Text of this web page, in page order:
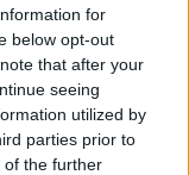
for
below opt-out
that after your
seeing
utilized by
parties prior to
of the further
Development